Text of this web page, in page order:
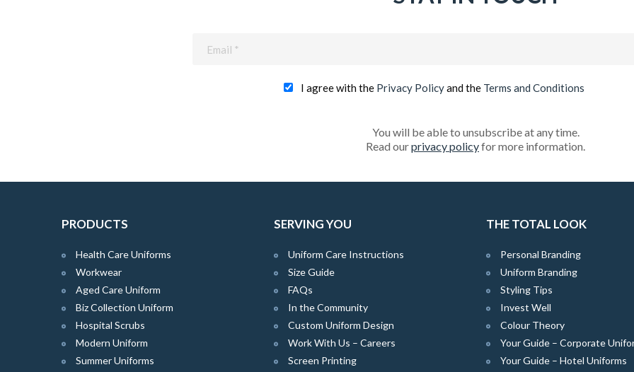
I agree with the Privacy Policyand the Terms and Conditions
You will be able to unsubscribe at any time.
Read ourprivacy policyfor more information.
PRODUCTS
Health Care Uniforms
Workwear
Aged Care Uniform
Biz Collection Uniform
Hospital Scrubs
Modern Uniform
Summer Uniforms
SERVING YOU
Uniform Care Instructions
Size Guide
FAQs
In the Community
Custom Uniform Design
Work With Us – Careers
Screen Printing
THE TOTAL LOOK
Personal Branding
Uniform Branding
Styling Tips
Invest Well
Colour Theory
Your Guide – Corporate
Your Guide – Hotel Uniforms